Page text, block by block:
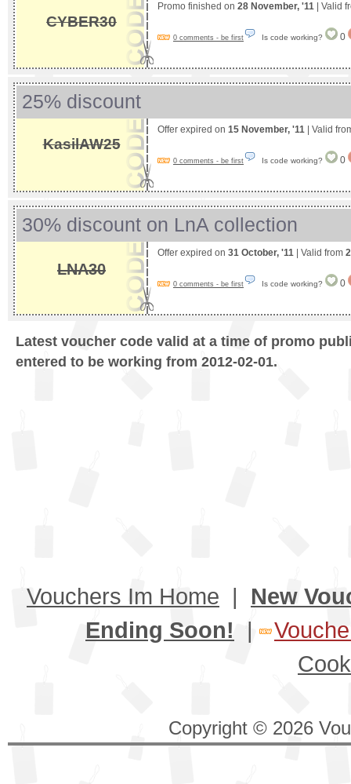
CYBER30
Promo finished on 28 November, '11 | Valid
0 comments - be first Is code working? 0
25% discount
KasilAW25
Offer expired on 15 November, '11 | Valid
0 comments - be first Is code working? 0
30% discount on LnA collection
LNA30
Offer expired on 31 October, '11 | Valid from
0 comments - be first Is code working? 0
Latest voucher code valid at a time of promo
entered to be working from 2012-02-01.
Vouchers Im Home | New
Ending Soon! |
Copyright © 2026